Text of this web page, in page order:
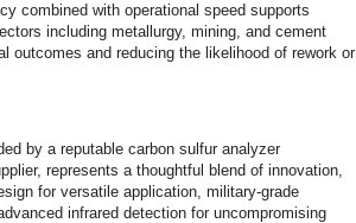
combined with operational speed supports
including metallurgy, mining, and cement
outcomes and reducing the likelihood of rework or
by a reputable carbon sulfur analyzer
represents a thoughtful blend of innovation,
for versatile application, military-grade
infrared detection for uncompromising